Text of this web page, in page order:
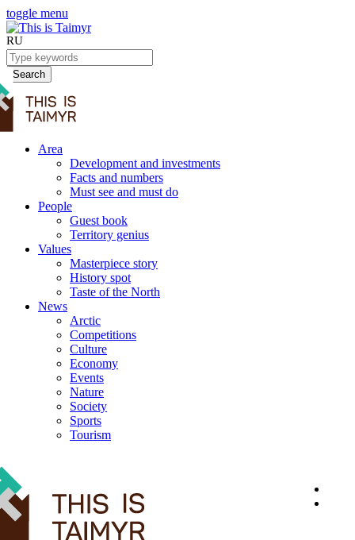
toggle menu
RU
Search
Area
Development and investments
Facts and numbers
Must see and must do
People
Guest book
Territory genius
Values
Masterpiece story
History spot
Taste of the North
News
Arctic
Competitions
Culture
Economy
Events
Nature
Society
Sports
Tourism